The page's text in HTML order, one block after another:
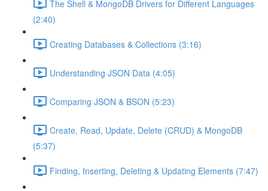
The Shell & MongoDB Drivers for Different Languages
(2:40)
Creating Databases & Collections (3:16)
Understanding JSON Data (4:05)
Comparing JSON & BSON (5:23)
Create, Read, Update, Delete (CRUD) & MongoDB
(5:37)
Finding, Inserting, Deleting & Updating Elements (7:47)